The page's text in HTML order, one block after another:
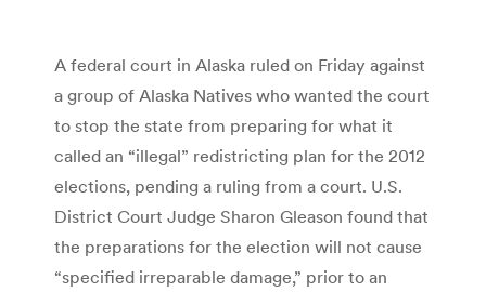
A federal court in Alaska ruled on Friday against
a group of Alaska Natives who wanted the court
to stop the state from preparing for what it
called an “illegal” redistricting plan for the 2012
elections, pending a ruling from a court. U.S.
District Court Judge Sharon Gleason found that
the preparations for the election will not cause
“specified irreparable damage,” prior to an